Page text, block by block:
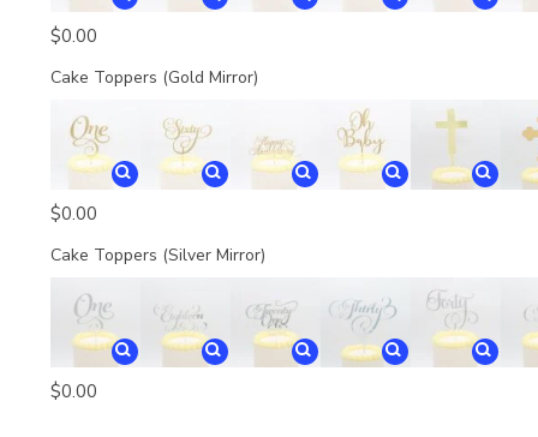
$0.00
Cake Toppers (Gold Mirror)
$0.00
Cake Toppers (Silver Mirror)
$0.00